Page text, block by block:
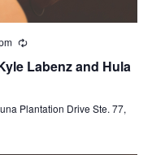
Labenz and Hula
Plantation Drive Ste. 77,